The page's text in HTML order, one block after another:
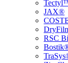
JAX®
RSC